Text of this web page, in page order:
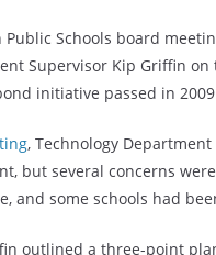
Public Schools board
Supervisor Kip Griffin
initiative passed in
, Technology
but several concerns
and some schools had
outlined a three-point